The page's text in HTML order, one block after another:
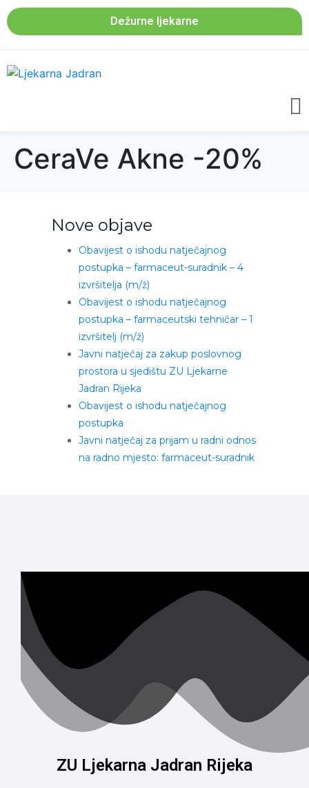
Dežurne ljekarne
CeraVe Akne -20%
Nove objave
Obavijest o ishodu natječajnog
postupka – farmaceut-suradnik – 4
izvršitelja (m/ž)
Obavijest o ishodu natječajnog
postupka – farmaceutski tehničar – 1
izvršitelj (m/ž)
Javni natječaj za zakup poslovnog
prostora u sjedištu ZU Ljekarne
Jadran Rijeka
Obavijest o ishodu natječajnog
postupka
Javni natječaj za prijam u radni odnos
na radno mjesto: farmaceut-suradnik
ZU Ljekarna Jadran Rijeka